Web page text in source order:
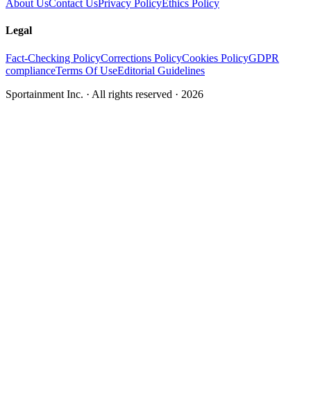
About UsContact UsPrivacy PolicyEthics Policy
Legal
Fact-Checking PolicyCorrections PolicyCookies PolicyGDPR
complianceTerms Of UseEditorial Guidelines
Sportainment Inc. · All rights reserved · 2026